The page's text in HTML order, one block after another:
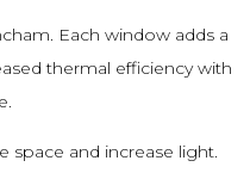
Each window adds a
thermal efficiency with
space and increase light.